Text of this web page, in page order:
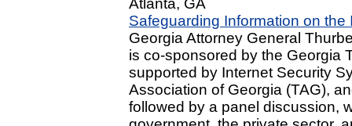
Atlanta, GA
Safeguarding Information on the
Georgia Attorney General
is co-sponsored by the Georgia
supported by Internet Security
Association of Georgia (TAG),
followed by a panel discussion,